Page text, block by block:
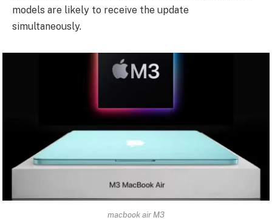
models are likely to receive the update
simultaneously.
macbook air M3